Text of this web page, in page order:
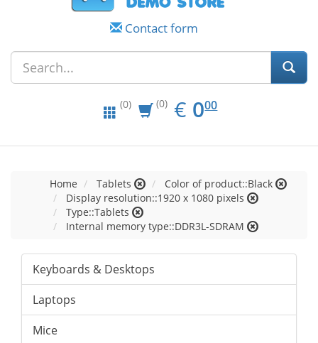
Contact form
(0) (0) € EUR
0.00
000
Home Tablets
Color of product::Black
Display resolution::1920 x 1080 pixels
Type::Tablets
Internal memory type::DDR3L-SDRAM
Keyboards & Desktops
Laptops
Mice